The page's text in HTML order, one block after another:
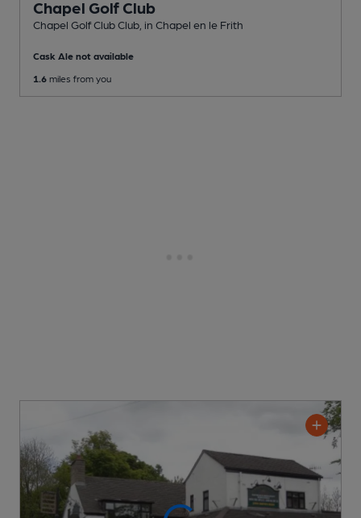
Chapel Golf Club
Chapel Golf Club Club , in Chapel en le Frith
Cask Ale not available
1.6 miles from you